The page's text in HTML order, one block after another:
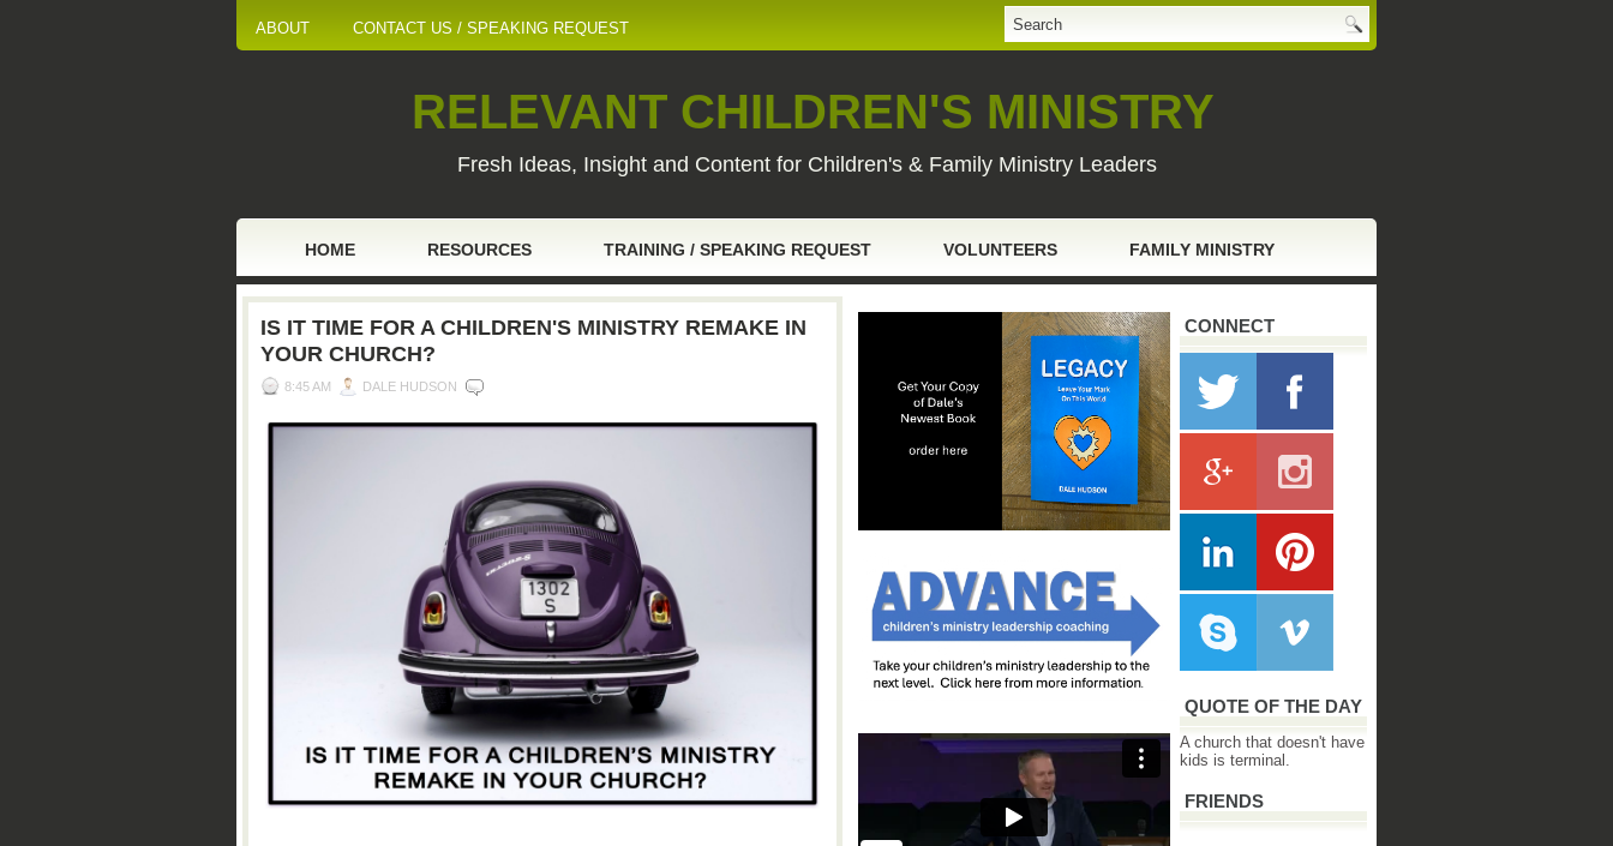
ABOUT CONTACT US / SPEAKING REQUEST
RELEVANT CHILDREN'S MINISTRY
Fresh Ideas, Insight and Content for Children's & Family Ministry Leaders
HOME RESOURCES TRAINING / SPEAKING REQUEST VOLUNTEERS FAMILY MINISTRY
IS IT TIME FOR A CHILDREN'S MINISTRY REMAKE IN
YOUR CHURCH?
8:45 AM DALE HUDSON
CONNECT
QUOTE OF THE DAY
A church that doesn't have
kids is terminal.
FRIENDS